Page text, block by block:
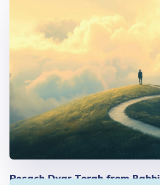
Pesach Dvar Torah from